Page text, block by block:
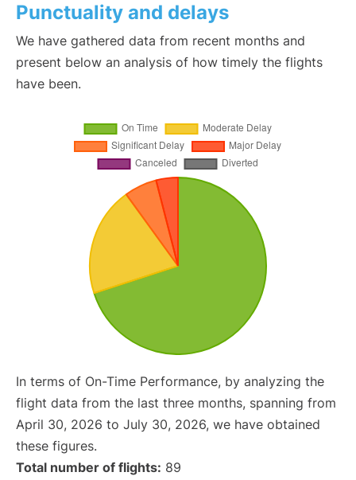
Punctuality and delays
We have gathered data from recent months and
present below an analysis of how timely the flights
have been.
In terms of On-Time Performance, by analyzing the
flight data from the last three months, spanning from
April 30, 2026 to July 30, 2026, we have obtained
these figures.
Total number of flights: 89